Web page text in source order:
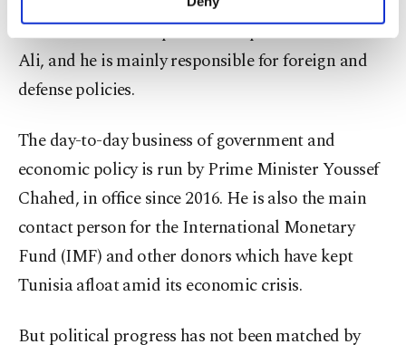
personal as well as for advertising/marketing
preferences through the panel below. To learn
more about cookies, you can click on the
Settings button and read our
Essebsi has limited powers compared with Ben
Ali, and he is mainly responsible for foreign and
defense policies.
The day-to-day business of government and
economic policy is run by Prime Minister Youssef
Chahed, in office since 2016. He is also the main
contact person for the International Monetary
Fund (IMF) and other donors which have kept
Tunisia afloat amid its economic crisis.
But political progress has not been matched by